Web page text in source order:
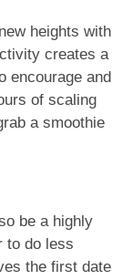
heights with
creates a
encourage and
of scaling
a smoothie
be a highly
to do less
the first date